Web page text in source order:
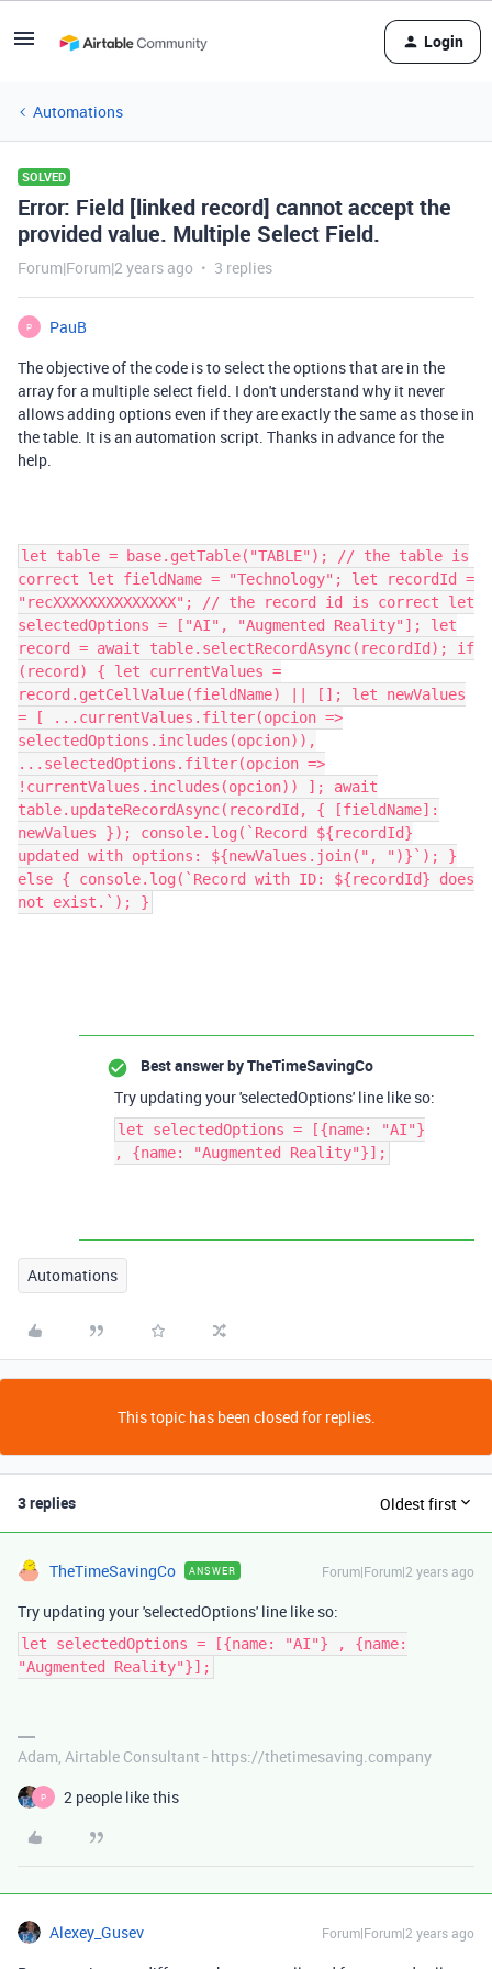
Login
Automations
SOLVED
Error: Field [linked record] cannot accept the
provided value. Multiple Select Field.
Forum|Forum|2 years ago 3 replies
P
PauB
The objective of the code is to select the options that are in the
array for a multiple select field. I don't understand why it never
allows adding options even if they are exactly the same as those in
the table. It is an automation script. Thanks in advance for the
help.
let table = base.getTable("TABLE"); // the table is
correct let fieldName = "Technology"; let recordId =
"recXXXXXXXXXXXXXX"; // the record id is correct let
selectedOptions = ["AI", "Augmented Reality"]; let
record = await table.selectRecordAsync(recordId); if
(record) { let currentValues =
record.getCellValue(fieldName) || []; let newValues
= [ ...currentValues.filter(opcion =>
selectedOptions.includes(opcion)),
...selectedOptions.filter(opcion =>
!currentValues.includes(opcion)) ]; await
table.updateRecordAsync(recordId, { [fieldName]:
newValues }); console.log(`Record ${recordId}
updated with options: ${newValues.join(", ")}`); }
else { console.log(`Record with ID: ${recordId} does
not exist.`); }
Best answer byTheTimeSavingCo
Try updating your 'selectedOptions' line like so:
let selectedOptions = [{name: "AI"}
, {name: "Augmented Reality"}];
Automations
This topic has been closed for replies.
3 replies Oldest first
TheTimeSavingCo ANSWER Forum|Forum|2 years ago
Try updating your 'selectedOptions' line like so:
let selectedOptions = [{name: "AI"} , {name:
"Augmented Reality"}];
Adam, Airtable Consultant - https://thetimesaving.company
P 2 people like this
Alexey_Gusev Forum|Forum|2 years ago